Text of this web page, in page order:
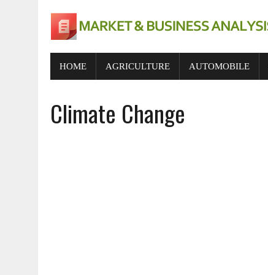
HOME AGRICULTURE AUTOMOBILE
Climate Change